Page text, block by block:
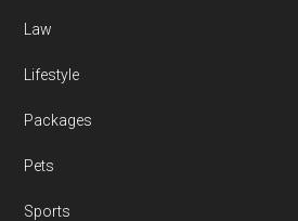
Law
Lifestyle
Packages
Pets
Sports